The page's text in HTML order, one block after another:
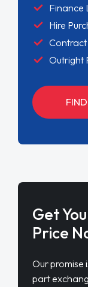
Finance
Hire
Contract
Outright
Get
Price
Our promise
part